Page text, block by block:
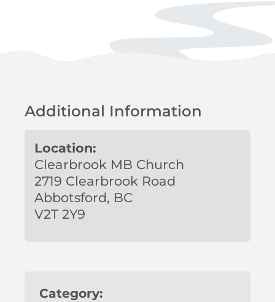
Additional Information
Location:
Clearbrook MB Church
2719 Clearbrook Road
Abbotsford, BC
V2T 2Y9
Category: